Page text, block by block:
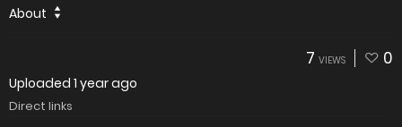
About
7 VIEWS 0
Uploaded 1 year ago
Direct links